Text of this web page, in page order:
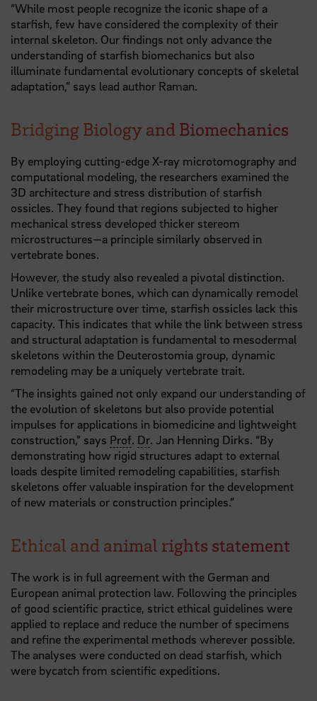
“While most people recognize the iconic shape of a
starfish, few have considered the complexity of their
internal skeleton. Our findings not only advance the
understanding of starfish biomechanics but also
illuminate fundamental evolutionary concepts of skeletal
adaptation,” says lead author Raman.
Bridging Biology and Biomechanics
By employing cutting-edge X-ray microtomography and
computational modeling, the researchers examined the
3D architecture and stress distribution of starfish
ossicles. They found that regions subjected to higher
mechanical stress developed thicker stereom
microstructures—a principle similarly observed in
vertebrate bones.
However, the study also revealed a pivotal distinction.
Unlike vertebrate bones, which can dynamically remodel
their microstructure over time, starfish ossicles lack this
capacity. This indicates that while the link between stress
and structural adaptation is fundamental to mesodermal
skeletons within the Deuterostomia group, dynamic
remodeling may be a uniquely vertebrate trait.
“The insights gained not only expand our understanding of
the evolution of skeletons but also provide potential
impulses for applications in biomedicine and lightweight
construction,” says Prof. Dr. Jan Henning Dirks. “By
demonstrating how rigid structures adapt to external
loads despite limited remodeling capabilities, starfish
skeletons offer valuable inspiration for the development
of new materials or construction principles.”
Ethical and animal rights statement
The work is in full agreement with the German and
European animal protection law. Following the principles
of good scientific practice, strict ethical guidelines were
applied to replace and reduce the number of specimens
and refine the experimental methods wherever possible.
The analyses were conducted on dead starfish, which
were bycatch from scientific expeditions.